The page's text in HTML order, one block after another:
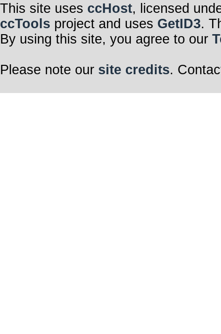
This site uses ccHost, licensed
ccTools project and uses GetID3.
By using this site, you agree to our
Please note our site credits.